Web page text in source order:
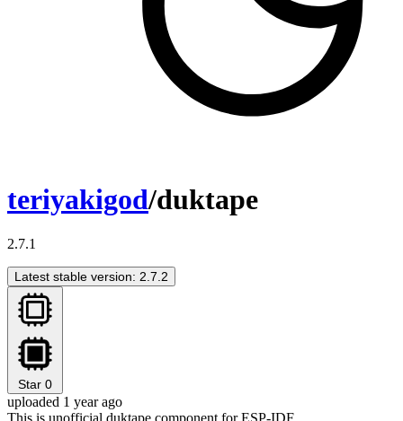
teriyakigod/duktape
2.7.1
Latest stable version: 2.7.2
Star 0
uploaded 1 year ago
This is unofficial duktape component for ESP-IDF.